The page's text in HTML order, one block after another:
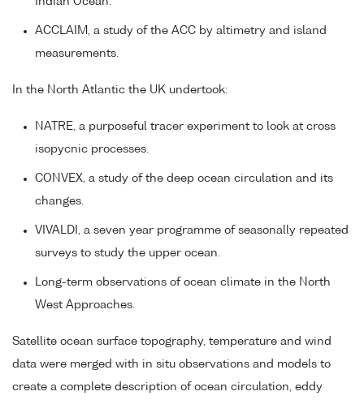
ACCLAIM, a study of the ACC by altimetry and island
measurements.
In the North Atlantic the UK undertook:
NATRE, a purposeful tracer experiment to look at cross
isopycnic processes.
CONVEX, a study of the deep ocean circulation and its
changes.
VIVALDI, a seven year programme of seasonally repeated
surveys to study the upper ocean.
Long-term observations of ocean climate in the North
West Approaches.
Satellite ocean surface topography, temperature and wind
data were merged with in situ observations and models to
create a complete description of ocean circulation, eddy